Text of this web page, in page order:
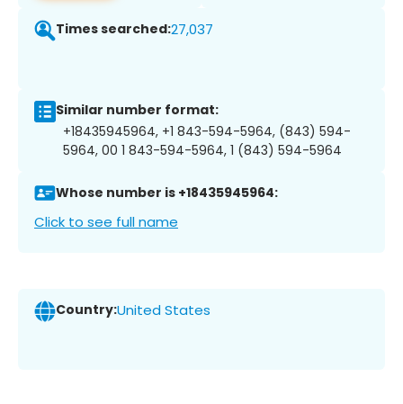
Times searched:27,037
Similar number format:
+18435945964, +1 843-594-5964, (843) 594-
5964, 00 1 843-594-5964, 1 (843) 594-5964
Whose number is +18435945964:
Click to see full name
Country:United States